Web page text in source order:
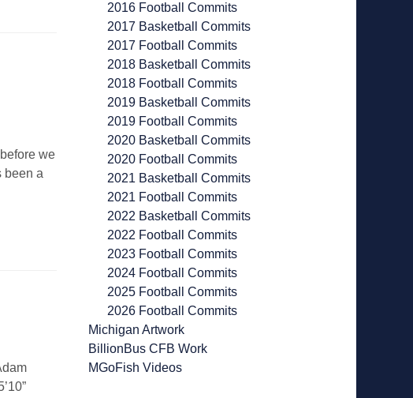
we
been a
2016 Football Commits
2017 Basketball Commits
2017 Football Commits
2018 Basketball Commits
2018 Football Commits
2019 Basketball Commits
2019 Football Commits
2020 Basketball Commits
2020 Football Commits
2021 Basketball Commits
2021 Football Commits
2022 Basketball Commits
2022 Football Commits
2023 Football Commits
2024 Football Commits
2025 Football Commits
2026 Football Commits
Michigan Artwork
BillionBus CFB Work
MGoFish Videos